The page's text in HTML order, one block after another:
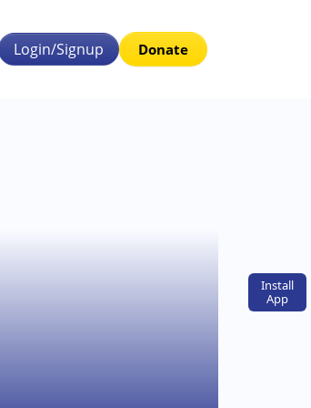
Install
App
Login/Signup Donate